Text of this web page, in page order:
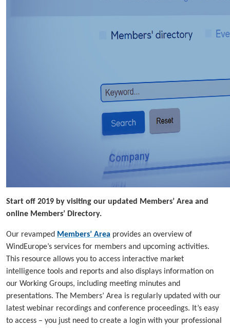
Start off 2019 by visiting our updated Members’ Area and
online Members’ Directory.
Our revamped Members’ Area provides an overview of
WindEurope’s services for members and upcoming activities.
This resource allows you to access interactive market
intelligence tools and reports and also displays information on
our Working Groups, including meeting minutes and
presentations. The Members’ Area is regularly updated with our
latest webinar recordings and conference proceedings. It’s easy
to access – you just need to create a login with your professional